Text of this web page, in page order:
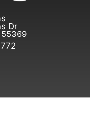
Dr
55369